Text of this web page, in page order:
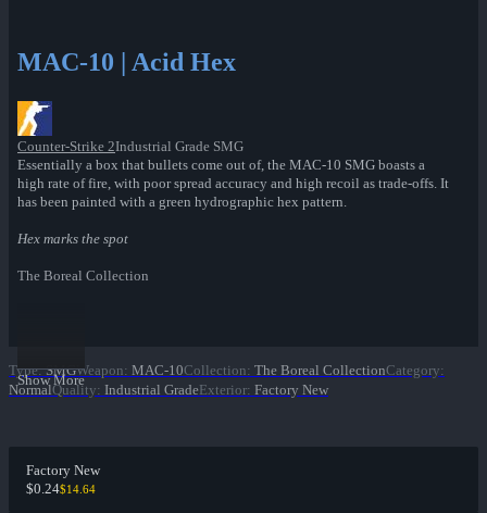
MAC-10 | Acid Hex
Counter-Strike 2Industrial Grade SMG
Essentially a box that bullets come out of, the MAC-10 SMG boasts a
high rate of fire, with poor spread accuracy and high recoil as trade-offs. It
has been painted with a green hydrographic hex pattern.
Hex marks the spot
The Boreal Collection
Show More
Type: SMGWeapon: MAC-10Collection: The Boreal CollectionCategory:
NormalQuality: Industrial GradeExterior: Factory New
Factory New
$0.24$14.64